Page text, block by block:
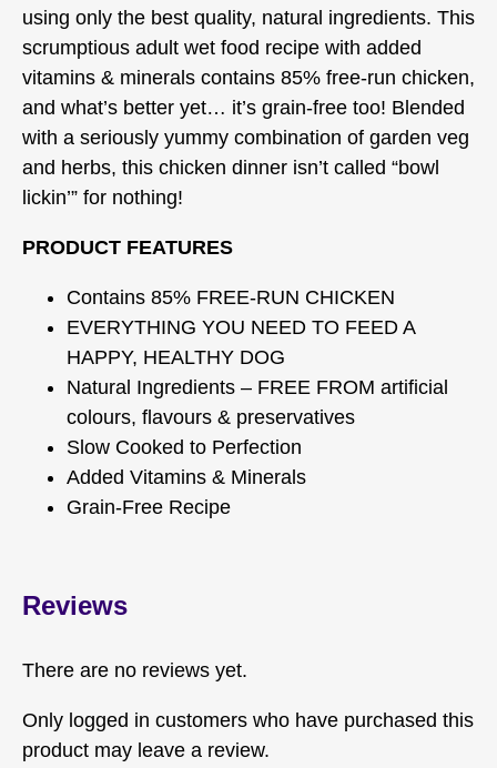
using only the best quality, natural ingredients. This
scrumptious adult wet food recipe with added
vitamins & minerals contains 85% free-run chicken,
and what’s better yet… it’s grain-free too! Blended
with a seriously yummy combination of garden veg
and herbs, this chicken dinner isn’t called “bowl
lickin’” for nothing!
PRODUCT FEATURES
Contains 85% FREE-RUN CHICKEN
EVERYTHING YOU NEED TO FEED A
HAPPY, HEALTHY DOG
Natural Ingredients – FREE FROM artificial
colours, flavours & preservatives
Slow Cooked to Perfection
Added Vitamins & Minerals
Grain-Free Recipe
Reviews
There are no reviews yet.
Only logged in customers who have purchased this
product may leave a review.